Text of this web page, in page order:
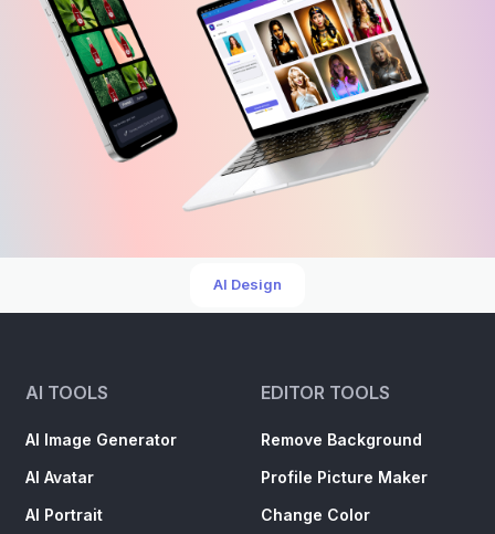
AI Design
AI TOOLS
AI Image Generator
AI Avatar
AI Portrait
EDITOR TOOLS
Remove Background
Profile Picture Maker
Change Color